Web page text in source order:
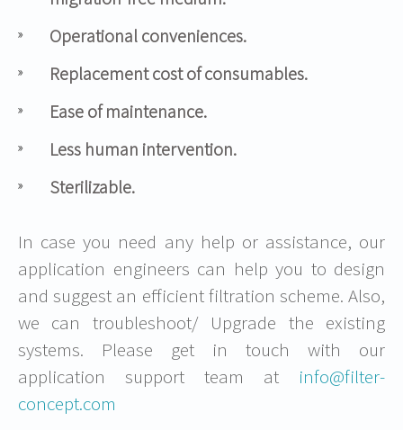
Operational conveniences.
Replacement cost of consumables.
Ease of maintenance.
Less human intervention.
Sterilizable.
In case you need any help or assistance, our
application engineers can help you to design
and suggest an efficient filtration scheme. Also,
we can troubleshoot/ Upgrade the existing
systems. Please get in touch with our
application support team at info@filter-
concept.com